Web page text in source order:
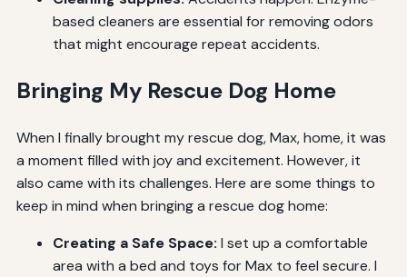
based cleaners are essential for removing odors
that might encourage repeat accidents.
Bringing My Rescue Dog Home
When I finally brought my rescue dog, Max, home, it was
a moment filled with joy and excitement. However, it
also came with its challenges. Here are some things to
keep in mind when bringing a rescue dog home:
Creating a Safe Space: I set up a comfortable
area with a bed and toys for Max to feel secure. I